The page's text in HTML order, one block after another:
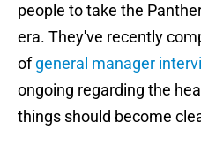
people to take the
era. They've recently
ofgeneral manager
ongoing regarding the
things should become